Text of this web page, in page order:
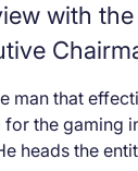
with the
man that
for the gaming
heads the